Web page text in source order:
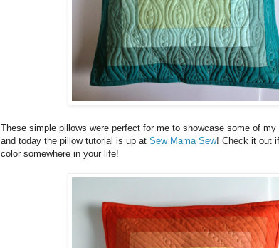
These simple pillows were perfect for me to showcase some of my
and today the pillow tutorial is up at Sew Mama Sew! Check it out
color somewhere in your life!